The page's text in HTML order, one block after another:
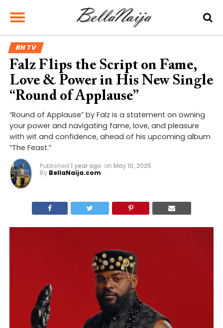
BN TV
Falz Flips the Script on Fame,
Love & Power in His New Single
“Round of Applause”
“Round of Applause” by Falz is a statement on owning
your power and navigating fame, love, and pleasure
with wit and confidence, ahead of his upcoming album
“The Feast.”
Published 1 year ago on May 10, 2025
By BellaNaija.com